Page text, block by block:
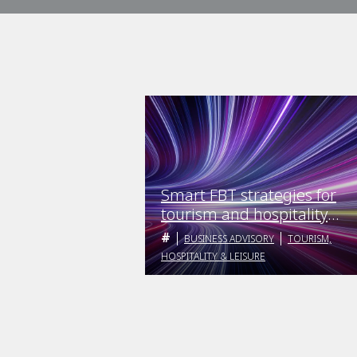
Smart FBT strategies for
tourism and hospitality
employers
BUSINESS ADVISORY
TOURISM,
HOSPITALITY & LEISURE